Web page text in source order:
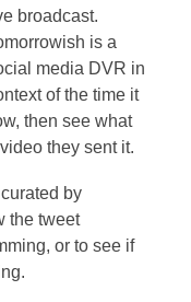
broadcast.
is a
media DVR in
of the time it
then see what
they sent it.
by
the tweet
or to see if